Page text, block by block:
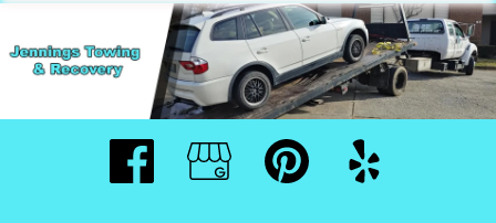
Home
Towing Services
Roadside Assistance
Testimonials